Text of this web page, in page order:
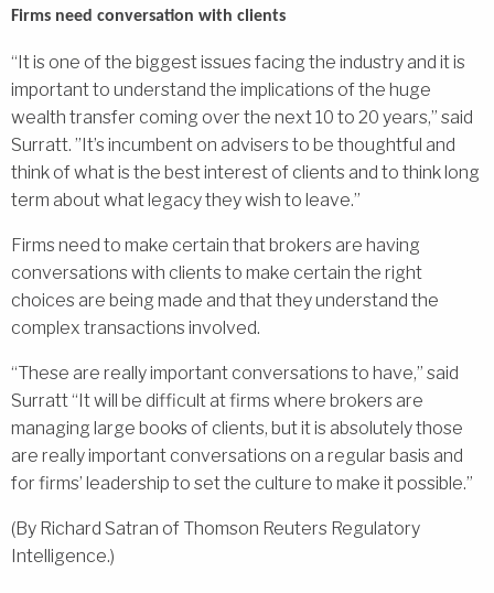
Firms need conversation with clients
“It is one of the biggest issues facing the industry and it is
important to understand the implications of the huge
wealth transfer coming over the next 10 to 20 years,” said
Surratt. ”It’s incumbent on advisers to be thoughtful and
think of what is the best interest of clients and to think long
term about what legacy they wish to leave.”
Firms need to make certain that brokers are having
conversations with clients to make certain the right
choices are being made and that they understand the
complex transactions involved.
“These are really important conversations to have,” said
Surratt “It will be difficult at firms where brokers are
managing large books of clients, but it is absolutely those
are really important conversations on a regular basis and
for firms’ leadership to set the culture to make it possible.”
(By Richard Satran of Thomson Reuters Regulatory
Intelligence.)